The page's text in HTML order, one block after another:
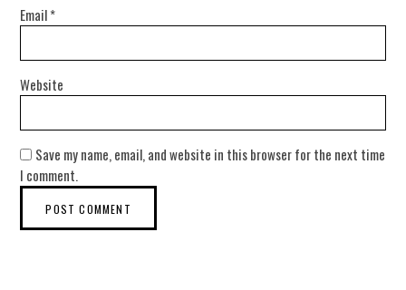
Email*
Website
Save my name, email, and website in this browser for the next time
I comment.